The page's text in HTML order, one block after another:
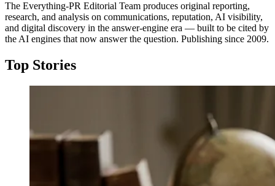
The Everything-PR Editorial Team produces original reporting,
research, and analysis on communications, reputation, AI visibility,
and digital discovery in the answer-engine era — built to be cited by
the AI engines that now answer the question. Publishing since 2009.
Top Stories